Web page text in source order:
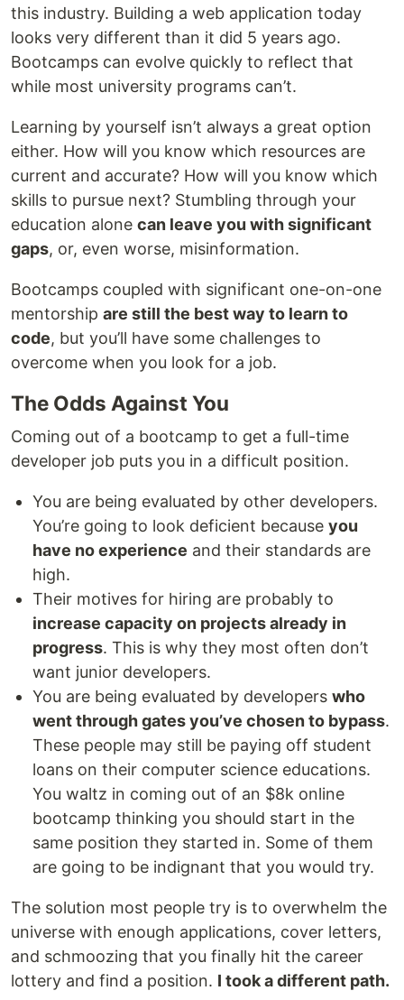
this industry. Building a web application today
looks very different than it did 5 years ago.
Bootcamps can evolve quickly to reflect that
while most university programs can’t.
Learning by yourself isn’t always a great option
either. How will you know which resources are
current and accurate? How will you know which
skills to pursue next? Stumbling through your
education alone can leave you with significant
gaps, or, even worse, misinformation.
Bootcamps coupled with significant one-on-one
mentorship are still the best way to learn to
code, but you’ll have some challenges to
overcome when you look for a job.
The Odds Against You
Coming out of a bootcamp to get a full-time
developer job puts you in a difficult position.
You are being evaluated by other developers.
You’re going to look deficient because you
have no experience and their standards are
high.
Their motives for hiring are probably to
increase capacity on projects already in
progress. This is why they most often don’t
want junior developers.
You are being evaluated by developers who
went through gates you’ve chosen to bypass.
These people may still be paying off student
loans on their computer science educations.
You waltz in coming out of an $8k online
bootcamp thinking you should start in the
same position they started in. Some of them
are going to be indignant that you would try.
The solution most people try is to overwhelm the
universe with enough applications, cover letters,
and schmoozing that you finally hit the career
lottery and find a position. I took a different path.